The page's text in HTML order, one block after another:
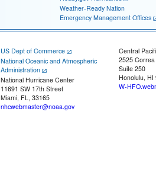
Weather-Ready Nation
Emergency Management Offices
US Dept of Commerce
National Oceanic and Atmospheric
Administration
National Hurricane Center
11691 SW 17th Street
Miami, FL, 33165
nhcwebmaster@noaa.gov
Central
2525
Suite 250
Honolulu, HI
W-